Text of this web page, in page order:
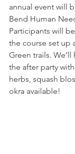
annual event will
Bend Human
Participants will
the course set up
Green trails.
the after party
herbs, squash
okra available!